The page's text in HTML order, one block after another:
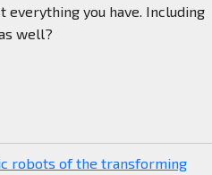
everything you have. Including
well?
robots of the transforming